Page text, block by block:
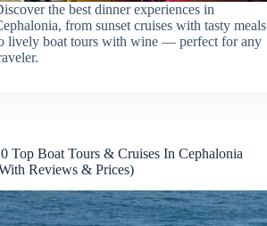
the best dinner experiences in
from sunset cruises with tasty meals
lively boat tours with wine — perfect for any
Top Boat Tours & Cruises In Cephalonia
Reviews & Prices)